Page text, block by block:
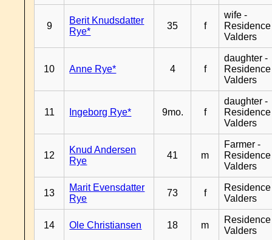
9
Berit Knudsdatter
Rye*
35 f
wife -
Residence
Valders
10 Anne Rye* 4 f
daughter -
Residence
Valders
11 Ingeborg Rye* 9mo. f
daughter -
Residence
Valders
12
Knud Andersen
Rye
41 m
Farmer -
Residence
Valders
13
Marit Evensdatter
Rye
73 f
Residence
Valders
14 Ole Christiansen 18 m
Residence
Valders